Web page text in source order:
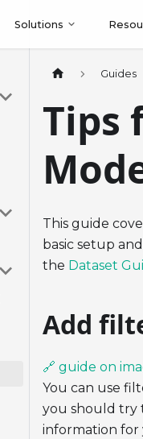
Solutions
Guides
Tips
This guide
basic setup
the Dataset
Add
🔗 guide on
You can use
you should try
information for